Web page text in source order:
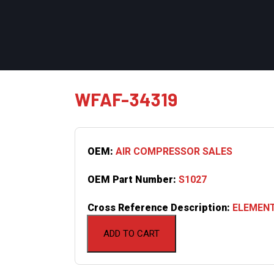
WFAF-34319
ADD TO CART
OEM: AIR COMPRESSOR SALES
OEM Part Number: S1027
Cross Reference Description: